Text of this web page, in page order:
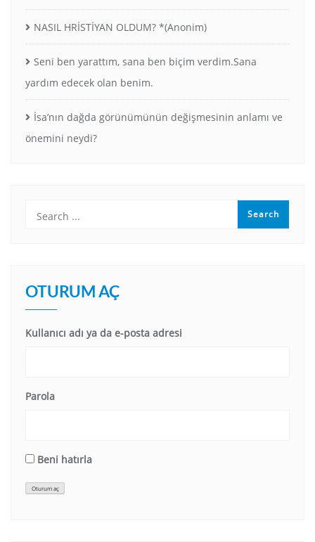
NASIL HRİSTİYAN OLDUM? *(Anonim)
Seni ben yarattım, sana ben biçim verdim.Sana
yardım edecek olan benim.
İsa’nın dağda görünümünün değişmesinin anlamı ve
önemini neydi?
OTURUM AÇ
Kullanıcı adı ya da e-posta adresi
Parola
Beni hatırla
Oturum aç